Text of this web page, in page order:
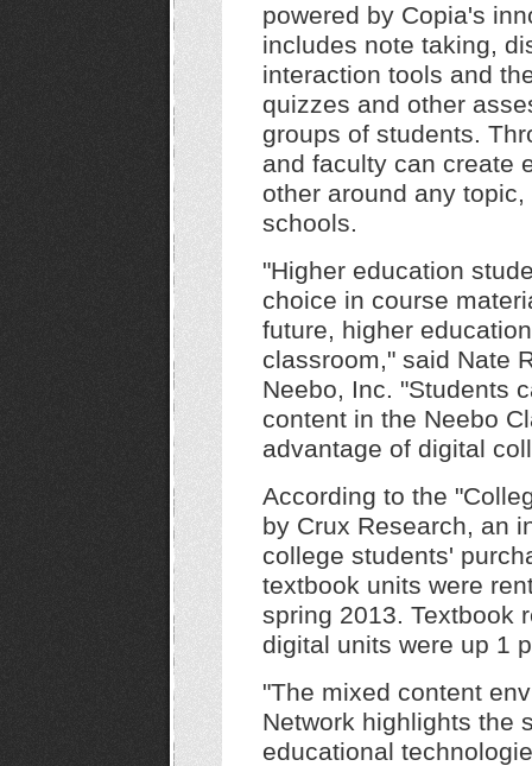
powered by Copia's
includes note taking,
interaction tools and
quizzes and other
groups of students.
and faculty can create
other around any
schools.
"Higher education
choice in course
future, higher
classroom," said Nate
Neebo, Inc. "Students
content in the Neebo
advantage of digital
According to the
by Crux Research, an
college students'
textbook units were
spring 2013. Textbook
digital units were up 1
"The mixed content
Network highlights the
educational